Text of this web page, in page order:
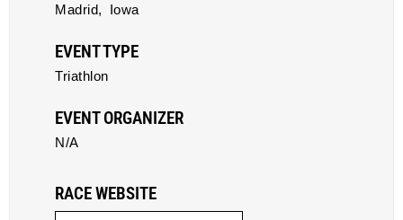
Madrid, Iowa
EVENT TYPE
Triathlon
EVENT ORGANIZER
N/A
RACE WEBSITE